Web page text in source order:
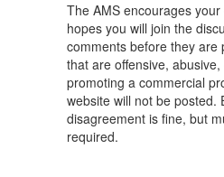
The AMS encourages
hopes you will join the
comments before they are
that are offensive,
promoting a commercial
website will not be posted.
disagreement is fine, but
required.